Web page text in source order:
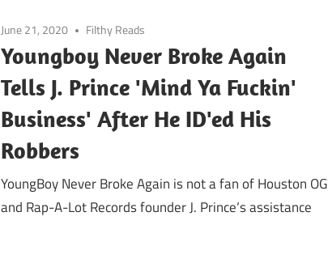
June 21, 2020 Filthy Reads
Youngboy Never Broke Again
Tells J. Prince 'Mind Ya Fuckin'
Business' After He ID'ed His
Robbers
YoungBoy Never Broke Again is not a fan of Houston OG
and Rap-A-Lot Records founder J. Prince‘s assistance